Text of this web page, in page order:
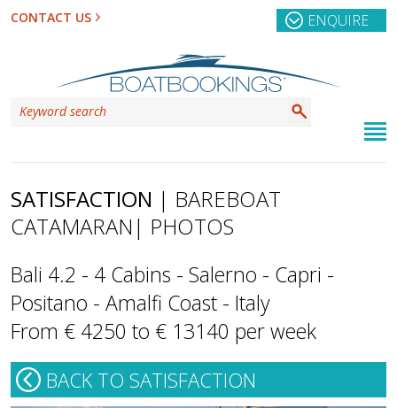
CONTACT US ENQUIRE
SATISFACTION | BAREBOAT
CATAMARAN | PHOTOS
Bali 4.2 - 4 Cabins - Salerno - Capri -
Positano - Amalfi Coast - Italy
From € 4250 to € 13140 per week
BACK TO SATISFACTION